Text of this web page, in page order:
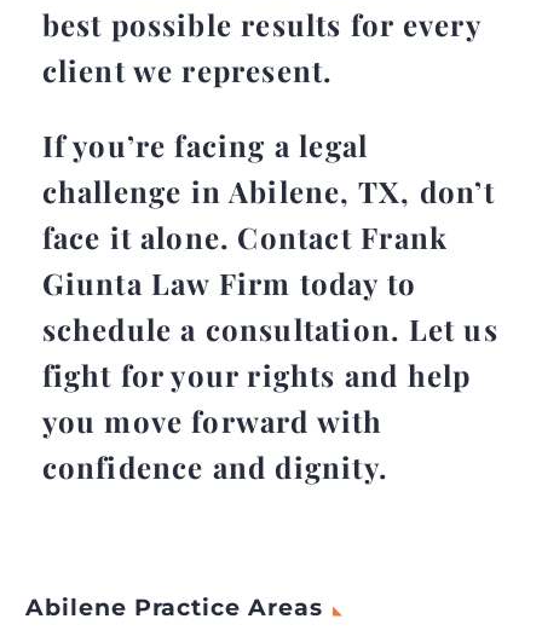
best possible results for every
client we represent.
If you’re facing a legal
challenge in Abilene, TX, don’t
face it alone. Contact Frank
Giunta Law Firm today to
schedule a consultation. Let us
fight for your rights and help
you move forward with
confidence and dignity.
Abilene Practice Areas